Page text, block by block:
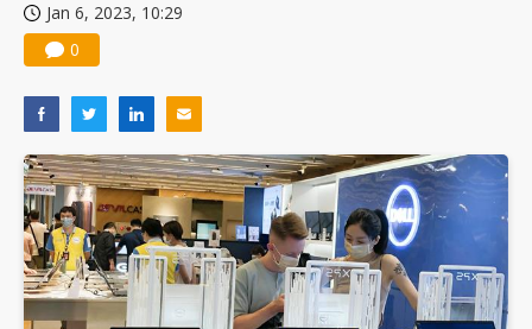
Jan 6, 2023, 10:29
0